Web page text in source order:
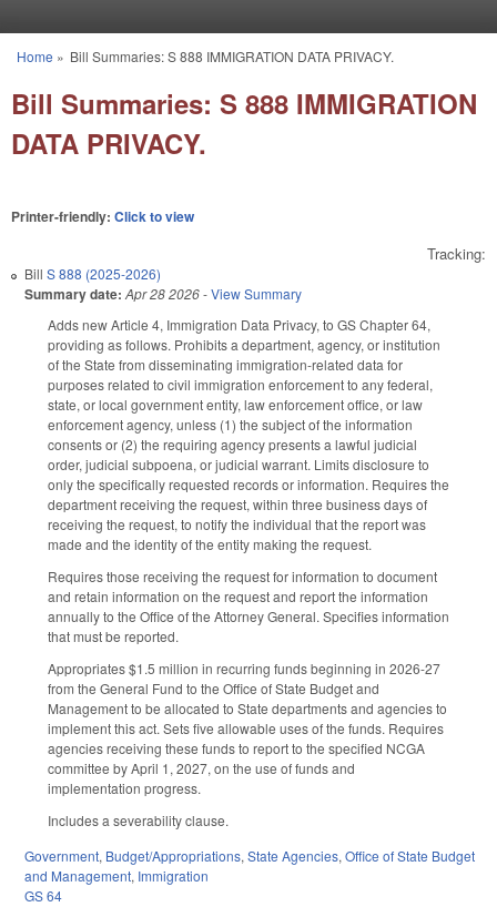
You are here
Home » Bill Summaries: S 888 IMMIGRATION DATA PRIVACY.
Bill Summaries: S 888 IMMIGRATION
DATA PRIVACY.
Printer-friendly: Click to view
Tracking:
Bill S 888 (2025-2026)
Summary date: Apr 28 2026-View Summary
Adds new Article 4, Immigration Data Privacy, to GS Chapter 64,
providing as follows. Prohibits a department, agency, or institution
of the State from disseminating immigration-related data for
purposes related to civil immigration enforcement to any federal,
state, or local government entity, law enforcement office, or law
enforcement agency, unless (1) the subject of the information
consents or (2) the requiring agency presents a lawful judicial
order, judicial subpoena, or judicial warrant. Limits disclosure to
only the specifically requested records or information. Requires the
department receiving the request, within three business days of
receiving the request, to notify the individual that the report was
made and the identity of the entity making the request.
Requires those receiving the request for information to document
and retain information on the request and report the information
annually to the Office of the Attorney General. Specifies information
that must be reported.
Appropriates $1.5 million in recurring funds beginning in 2026-27
from the General Fund to the Office of State Budget and
Management to be allocated to State departments and agencies to
implement this act. Sets five allowable uses of the funds. Requires
agencies receiving these funds to report to the specified NCGA
committee by April 1, 2027, on the use of funds and
implementation progress.
Includes a severability clause.
Government, Budget/Appropriations,State Agencies,Office of State Budget
and Management, Immigration
GS 64